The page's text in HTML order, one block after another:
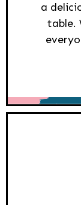
a
table.